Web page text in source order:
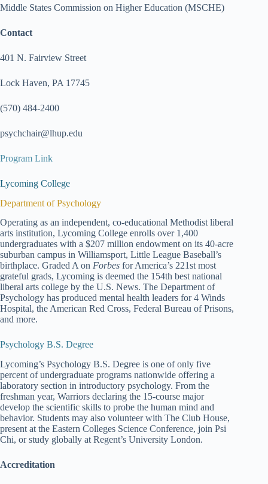
Middle States Commission on Higher Education (MSCHE)
Contact
401 N. Fairview Street
Lock Haven, PA 17745
(570) 484-2400
psychchair@lhup.edu
Program Link
Lycoming College
Department of Psychology
Operating as an independent, co-educational Methodist liberal
arts institution, Lycoming College enrolls over 1,400
undergraduates with a $207 million endowment on its 40-acre
suburban campus in Williamsport, Little League Baseball’s
birthplace. Graded A on Forbes for America’s 221st most
grateful grads, Lycoming is deemed the 154th best national
liberal arts college by the U.S. News. The Department of
Psychology has produced mental health leaders for 4 Winds
Hospital, the American Red Cross, Federal Bureau of Prisons,
and more.
Psychology B.S. Degree
Lycoming’s Psychology B.S. Degree is one of only five
percent of undergraduate programs nationwide offering a
laboratory section in introductory psychology. From the
freshman year, Warriors declaring the 15-course major
develop the scientific skills to probe the human mind and
behavior. Students may also volunteer with The Club House,
present at the Eastern Colleges Science Conference, join Psi
Chi, or study globally at Regent’s University London.
Accreditation